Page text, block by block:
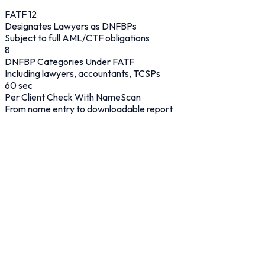
FATF 12
Designates Lawyers as DNFBPs
Subject to full AML/CTF obligations
8
DNFBP Categories Under FATF
Including lawyers, accountants, TCSPs
60sec
Per Client Check With NameScan
From name entry to downloadable report